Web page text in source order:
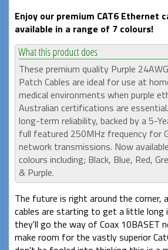
Enjoy our premium CAT6 Ethernet
available in a range of 7 colours!
These premium quality Purple
Patch Cables are ideal for use at
medical environments when purple
Australian certifications are
long-term reliability, backed by a 5-
full featured 250MHz frequency for
network transmissions. Now
colours including; Black, Blue, Red,
& Purple.
The future is right around the corner,
cables are starting to get a little long
they'll go the way of Coax 10BASET
make room for the vastly superior